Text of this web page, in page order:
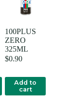
100PLUS
ZERO
325ML
$0.90
Add to
cart